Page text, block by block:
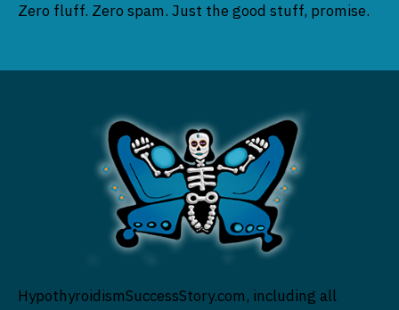
Zero fluff. Zero spam. Just the good stuff, promise.
HypothyroidismSuccessStory.com, including all